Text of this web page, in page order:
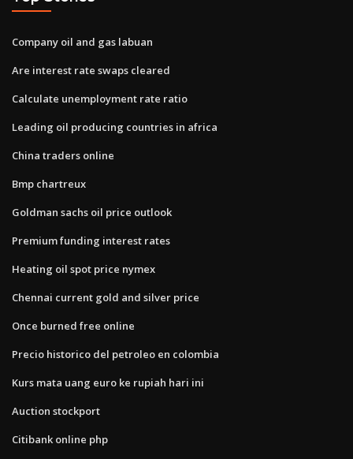
Company oil and gas labuan
Are interest rate swaps cleared
Calculate unemployment rate ratio
Leading oil producing countries in africa
China traders online
Bmp chartreux
Goldman sachs oil price outlook
Premium funding interest rates
Heating oil spot price nymex
Chennai current gold and silver price
Once burned free online
Precio historico del petroleo en colombia
Kurs mata uang euro ke rupiah hari ini
Auction stockport
Citibank online php